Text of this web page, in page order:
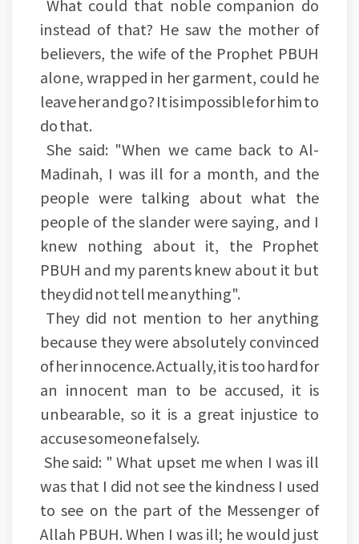
What could that noble companion do
instead of that? He saw the mother of
believers, the wife of the Prophet PBUH
alone, wrapped in her garment, could he
leave her and go? It is impossible for him to
do that.
She said: "When we came back to Al-
Madinah, I was ill for a month, and the
people were talking about what the
people of the slander were saying, and I
knew nothing about it, the Prophet
PBUH and my parents knew about it but
they did not tell me anything".
They did not mention to her anything
because they were absolutely convinced
of her innocence. Actually, it is too hard for
an innocent man to be accused, it is
unbearable, so it is a great injustice to
accuse someone falsely.
She said: " What upset me when I was ill
was that I did not see the kindness I used
to see on the part of the Messenger of
Allah PBUH. When I was ill; he would just